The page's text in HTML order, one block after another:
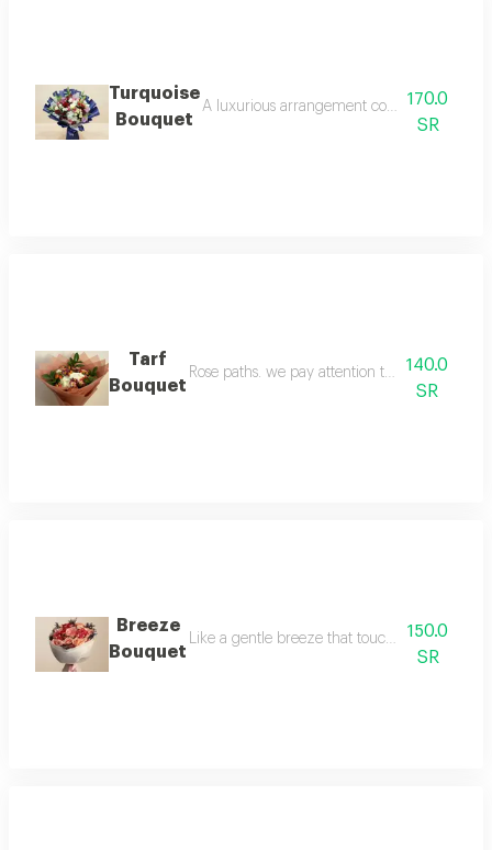
Turquoise
Bouquet
A luxurious arrangement combining the
170.0
SR
Tarf
Bouquet
Rose paths. we pay attention to the finest
140.0
SR
Breeze
Bouquet
Like a gentle breeze that touches the soul,
150.0
SR